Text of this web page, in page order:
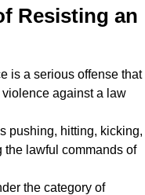
Resisting an
is a serious offense that
against a law
pushing, hitting, kicking,
lawful commands of
the category of